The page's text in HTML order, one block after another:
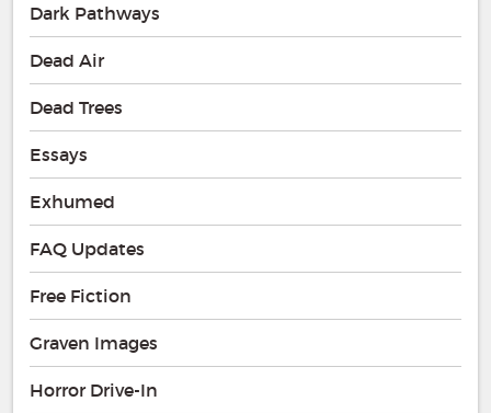
Dark Pathways
Dead Air
Dead Trees
Essays
Exhumed
FAQ Updates
Free Fiction
Graven Images
Horror Drive-In